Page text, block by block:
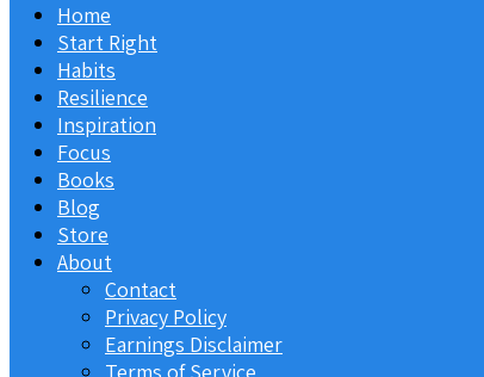
Home
Start Right
Habits
Resilience
Inspiration
Focus
Books
Blog
Store
About
Contact
Privacy Policy
Earnings Disclaimer